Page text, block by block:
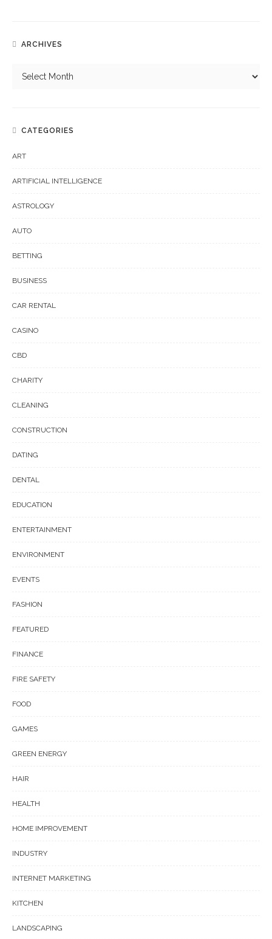
ARCHIVES
CATEGORIES
ART
ARTIFICIAL INTELLIGENCE
ASTROLOGY
AUTO
BETTING
BUSINESS
CAR RENTAL
CASINO
CBD
CHARITY
CLEANING
CONSTRUCTION
DATING
DENTAL
EDUCATION
ENTERTAINMENT
ENVIRONMENT
EVENTS
FASHION
FEATURED
FINANCE
FIRE SAFETY
FOOD
GAMES
GREEN ENERGY
HAIR
HEALTH
HOME IMPROVEMENT
INDUSTRY
INTERNET MARKETING
KITCHEN
LANDSCAPING